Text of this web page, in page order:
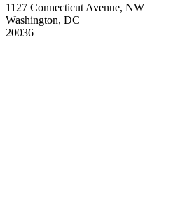
1127 Connecticut Avenue, NW
Washington, DC
20036